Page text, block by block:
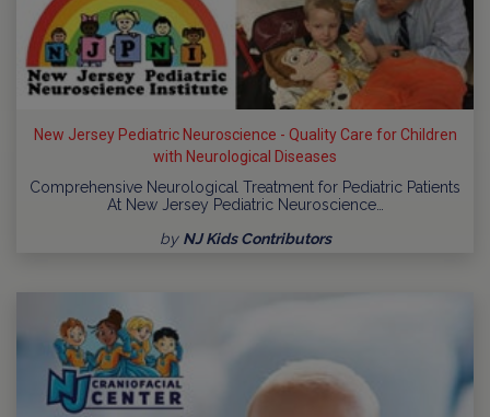
New Jersey Pediatric Neuroscience - Quality Care for Children
with Neurological Diseases
Comprehensive Neurological Treatment for Pediatric Patients
At New Jersey Pediatric Neuroscience…
by NJ Kids Contributors